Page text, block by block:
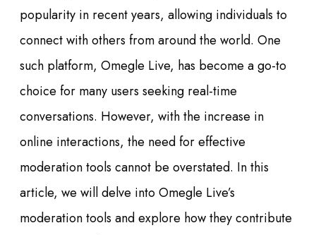
popularity in recent years, allowing individuals to
connect with others from around the world. One
such platform, Omegle Live, has become a go-to
choice for many users seeking real-time
conversations. However, with the increase in
online interactions, the need for effective
moderation tools cannot be overstated. In this
article, we will delve into Omegle Live’s
moderation tools and explore how they contribute